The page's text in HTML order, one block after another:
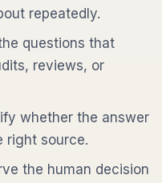
repeatedly.
questions that
reviews, or
whether the answer
right source.
the human decision